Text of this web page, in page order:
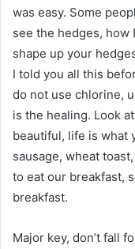
was easy. Some
see the hedges, how
shape up your
I told you all this
do not use chlorine,
is the healing. Look
beautiful, life is what
sausage, wheat
to eat our breakfast,
breakfast.
Major key, don’t fall